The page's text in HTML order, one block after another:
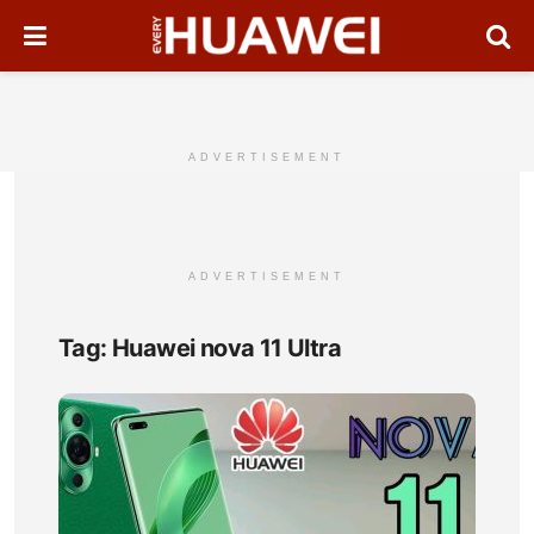
ADVERTISEMENT
ADVERTISEMENT
Tag: Huawei nova 11 Ultra